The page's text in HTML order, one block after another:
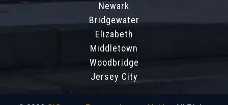
Newark
Bridgewater
Elizabeth
Middletown
Woodbridge
Jersey City